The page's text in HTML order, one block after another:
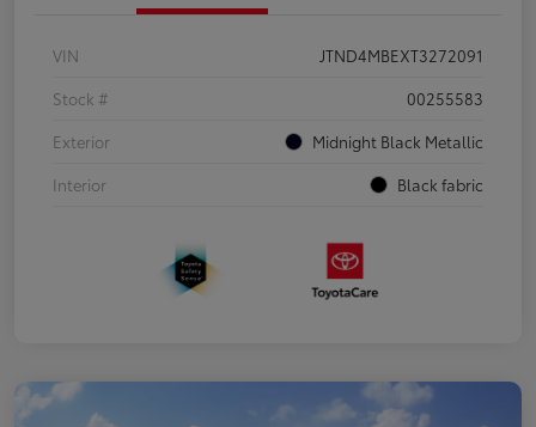
VIN
JTND4MBEXT3272091
Stock #
00255583
Exterior
Midnight Black Metallic
Interior
Black fabric